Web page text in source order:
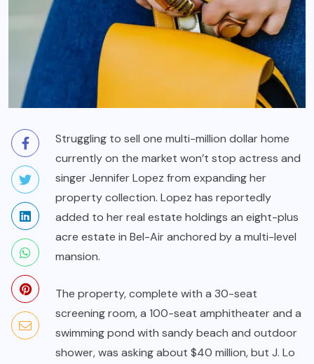
Struggling to sell one multi-million dollar home
currently on the market won’t stop actress and
singer Jennifer Lopez from expanding her
property collection. Lopez has reportedly
added to her real estate holdings an eight-plus
acre estate in Bel-Air anchored by a multi-level
mansion.
The property, complete with a 30-seat
screening room, a 100-seat amphitheater and a
swimming pond with sandy beach and outdoor
shower, was asking about $40 million, but J. Lo